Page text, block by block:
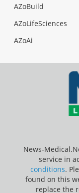
AZoBuild
AZoLifeSciences
AZoAi
News-
service in
conditions.
found on this
replace the